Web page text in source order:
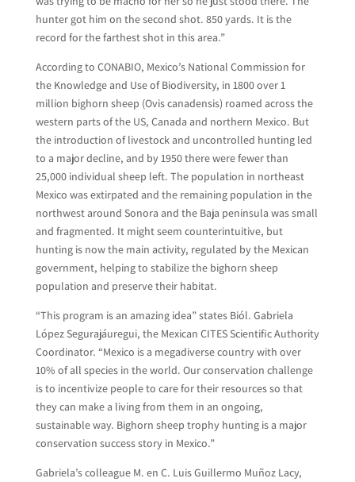
hunter got him on the second shot. 850 yards. It is the
record for the farthest shot in this area.”
According to CONABIO, Mexico’s National Commission for
the Knowledge and Use of Biodiversity, in 1800 over 1
million bighorn sheep (Ovis canadensis) roamed across the
western parts of the US, Canada and northern Mexico. But
the introduction of livestock and uncontrolled hunting led
to a major decline, and by 1950 there were fewer than
25,000 individual sheep left. The population in northeast
Mexico was extirpated and the remaining population in the
northwest around Sonora and the Baja peninsula was small
and fragmented. It might seem counterintuitive, but
hunting is now the main activity, regulated by the Mexican
government, helping to stabilize the bighorn sheep
population and preserve their habitat.
“This program is an amazing idea” states Biól. Gabriela
López Segurajáuregui, the Mexican CITES Scientific Authority
Coordinator. “Mexico is a megadiverse country with over
10% of all species in the world. Our conservation challenge
is to incentivize people to care for their resources so that
they can make a living from them in an ongoing,
sustainable way. Bighorn sheep trophy hunting is a major
conservation success story in Mexico.”
Gabriela’s colleague M. en C. Luis Guillermo Muñoz Lacy,